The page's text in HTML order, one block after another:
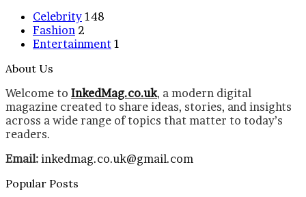
Celebrity 148
Fashion 2
Entertainment 1
About Us
Welcome to InkedMag.co.uk, a modern digital
magazine created to share ideas, stories, and insights
across a wide range of topics that matter to today’s
readers.
Email: inkedmag.co.uk@gmail.com
Popular Posts